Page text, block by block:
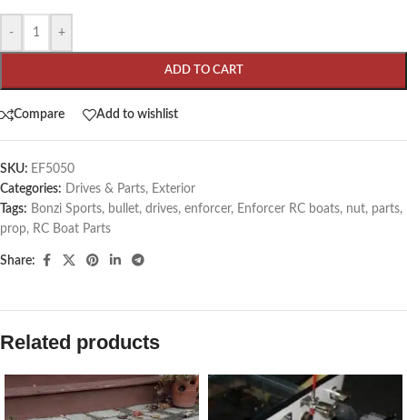
- +
ADD TO CART
Compare Add to wishlist
SKU: EF5050
Categories:
Drives & Parts, Exterior
Tags: Bonzi Sports, bullet, drives, enforcer, Enforcer RC boats, nut, parts,
prop, RC Boat Parts
Share:
Related products